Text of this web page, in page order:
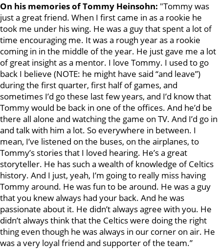
On his memories of Tommy Heinsohn: "Tommy was
just a great friend. When I first came in as a rookie he
took me under his wing. He was a guy that spent a lot of
time encouraging me. It was a rough year as a rookie
coming in in the middle of the year. He just gave me a lot
of great insight as a mentor. I love Tommy. I used to go
back I believe (NOTE: he might have said “and leave”)
during the first quarter, first half of games, and
sometimes I’d go these last few years, and I’d know that
Tommy would be back in one of the offices. And he’d be
there all alone and watching the game on TV. And I’d go in
and talk with him a lot. So everywhere in between. I
mean, I’ve listened on the buses, on the airplanes, to
Tommy’s stories that I loved hearing. He’s a great
storyteller. He has such a wealth of knowledge of Celtics
history. And I just, yeah, I’m going to really miss having
Tommy around. He was fun to be around. He was a guy
that you knew always had your back. And he was
passionate about it. He didn’t always agree with you. He
didn’t always think that the Celtics were doing the right
thing even though he was always in our corner on air. He
was a very loyal friend and supporter of the team.”